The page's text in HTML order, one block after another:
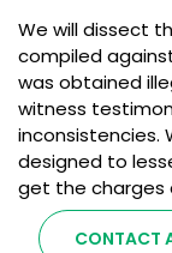
We will dissect
compiled
was obtained
witness
inconsistencies.
designed to
get the charges
CONTACT